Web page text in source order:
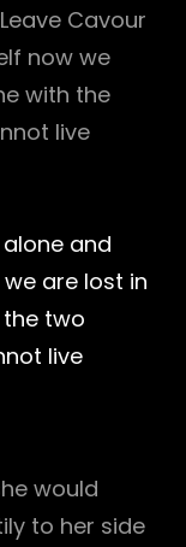
Cavour
now we
with the
live
alone and
are lost in
two
live
would
to her side